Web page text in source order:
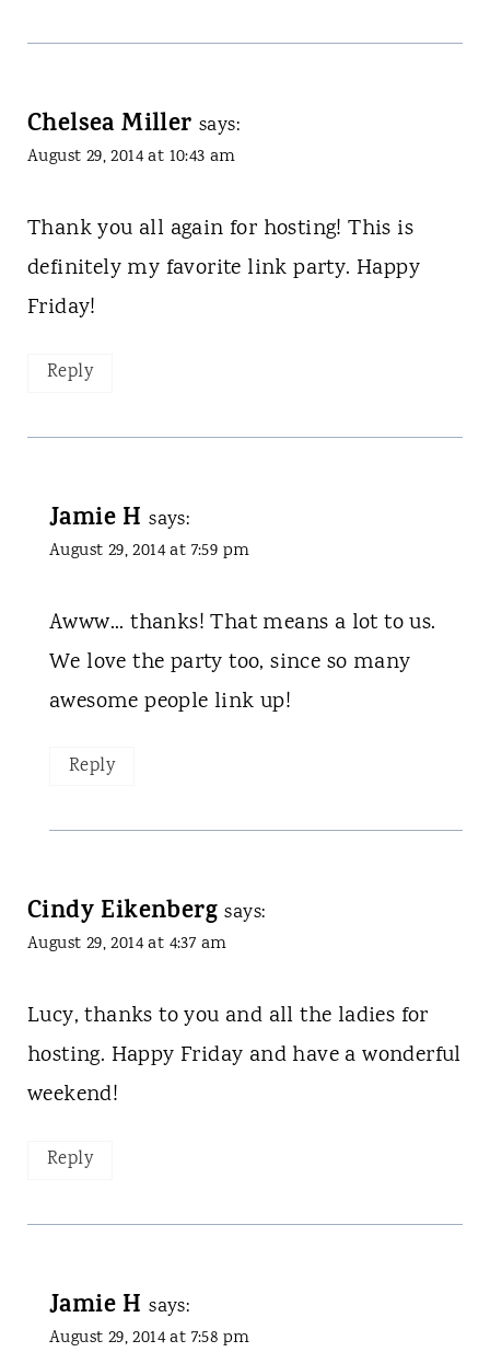
Chelsea Miller says:
August 29, 2014 at 10:43 am
Thank you all again for hosting! This is
definitely my favorite link party. Happy
Friday!
Reply
Jamie H says:
August 29, 2014 at 7:59 pm
Awww... thanks! That means a lot to us.
We love the party too, since so many
awesome people link up!
Reply
Cindy Eikenberg says:
August 29, 2014 at 4:37 am
Lucy, thanks to you and all the ladies for
hosting. Happy Friday and have a wonderful
weekend!
Reply
Jamie H says:
August 29, 2014 at 7:58 pm